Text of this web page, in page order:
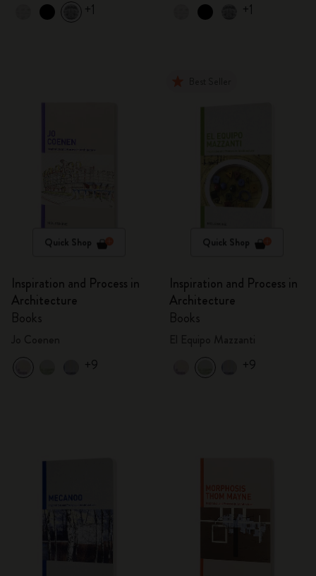
+1 +1
Quick Shop
Inspiration and Process in
Architecture
Books
+9
Quick Shop
Inspiration and Process in
Architecture
Books
+9